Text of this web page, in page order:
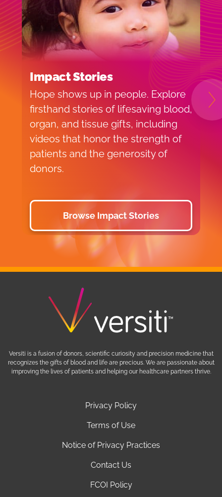
Impact Stories
Hope shows up in people. Explore
firsthand stories of lifesaving blood,
organ, and tissue gifts, including
videos that honor the strength of
patients and the generosity of
donors.
Browse Impact Stories
Privacy Policy
Terms of Use
Notice of Privacy Practices
Contact Us
FCOI Policy
Versiti is a fusion of donors, scientific curiosity and precision medicine that
recognizes the gifts of blood and life are precious. We are passionate about
improving the lives of patients and helping our healthcare partners thrive.